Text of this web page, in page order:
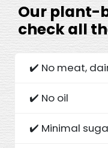
Our plant-
check all
✔️ No meat,
✔️ No oil
✔️ Minimal